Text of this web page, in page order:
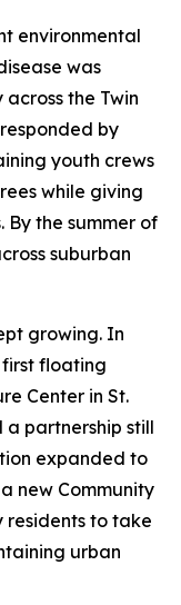
environmental
was
the Twin
by
youth crews
while giving
By the summer of
suburban
growing. In
first floating
Center in St.
partnership still
expanded to
new Community
to take
urban